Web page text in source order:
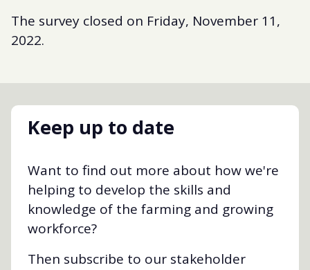
The survey closed on Friday, November 11,
2022.
Keep up to date
Want to find out more about how we're
helping to develop the skills and
knowledge of the farming and growing
workforce?
Then subscribe to our stakeholder